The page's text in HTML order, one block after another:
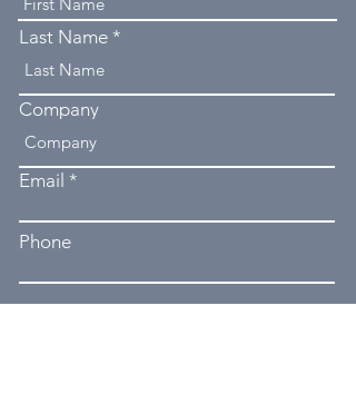
Last Name
Company
Email
Phone